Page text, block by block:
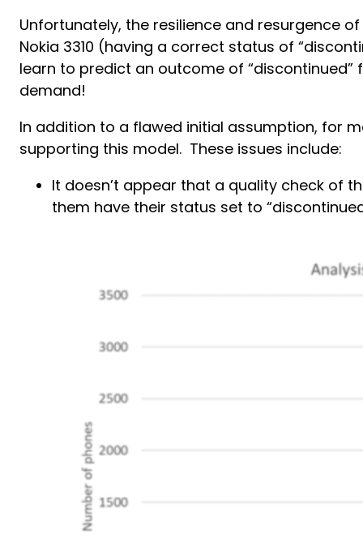
Unfortunately, the resilience and resurgence
Nokia 3310 (having a correct status of
learn to predict an outcome of
demand!
In addition to a flawed initial assumption, for
supporting this model. These issues include:
It doesn’t appear that a quality check of
them have their status set to